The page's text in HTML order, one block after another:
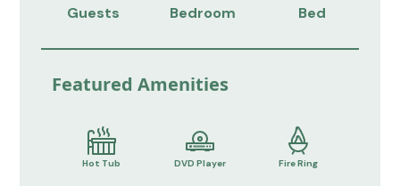
Guests Bedroom Bed
Featured Amenities
Hot Tub DVD Player Fire Ring